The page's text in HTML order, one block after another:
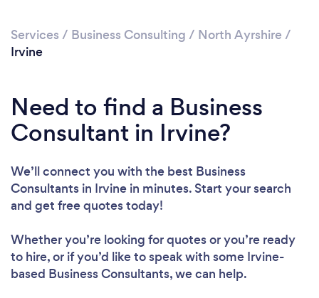
Services / Business Consulting / North Ayrshire /
Irvine
Need to find a Business
Consultant in Irvine?
We’ll connect you with the best Business
Consultants in Irvine in minutes. Start your search
and get free quotes today!
Whether you’re looking for quotes or you’re ready
to hire, or if you’d like to speak with some Irvine-
based Business Consultants, we can help.